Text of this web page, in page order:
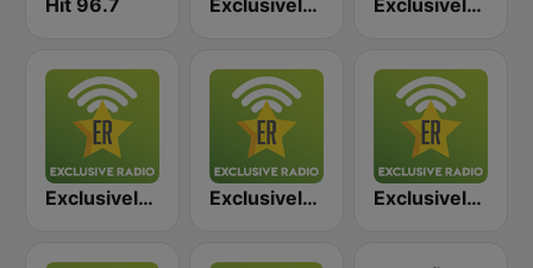
Hit 96.7 Exclusively Ed Sheeran Exclusively Rihanna
Exclusively Adele Exclusively Shakira Exclusively Backstreet Boys